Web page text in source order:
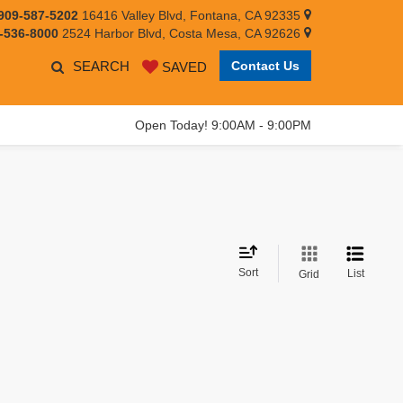
587-5202 16416 Valley Blvd, Fontana, CA 92335
536-8000 2524 Harbor Blvd, Costa Mesa, CA 92626
SEARCH SAVED Contact Us
Open Today! 9:00AM - 9:00PM
Sort Grid List